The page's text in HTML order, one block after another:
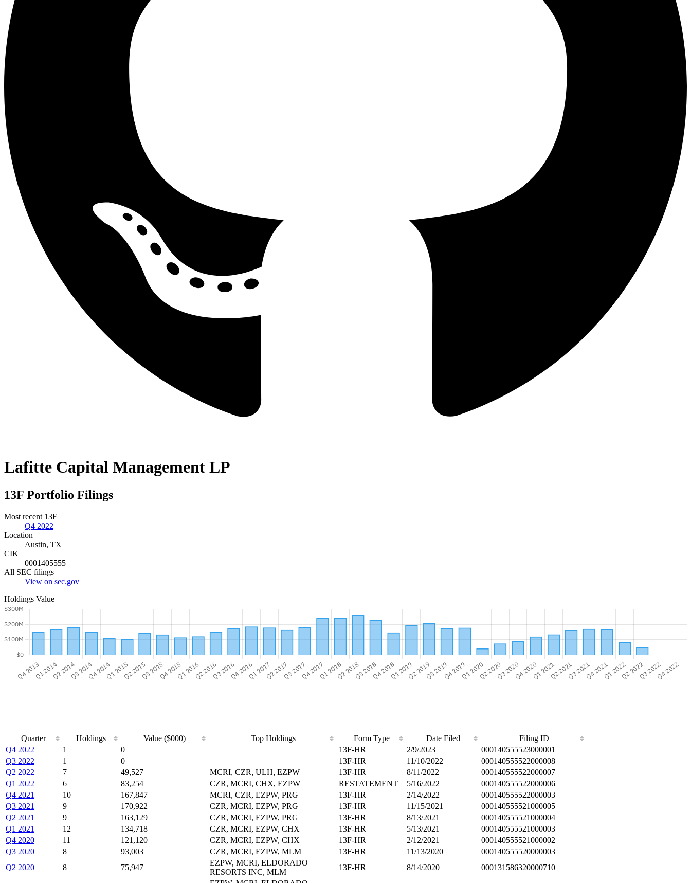
Lafitte Capital Management LP
13F Portfolio Filings
Most recent 13F
Q4 2022
Location
Austin, TX
CIK
0001405555
All SEC filings
View on sec.gov
Holdings Value
Quarter Holdings Value ($000) Top Holdings Form Type Date Filed
Filing ID
Q4 2022
1 0 13F-HR 2/9/2023
000140555523000001
Q3 2022
1 0 13F-HR 11/10/2022
000140555522000008
Q2 2022
7 49,527 MCRI, CZR, ULH, EZPW 13F-HR 8/11/2022
000140555522000007
Q1 2022
6 83,254 CZR, MCRI, CHX, EZPW RESTATEMENT 5/16/2022
000140555522000006
Q4 2021
10 167,847 MCRI, CZR, EZPW, PRG 13F-HR 2/14/2022
000140555522000003
Q3 2021
9 170,922 CZR, MCRI, EZPW, PRG 13F-HR 11/15/2021
000140555521000005
Q2 2021
9 163,129 CZR, MCRI, EZPW, PRG 13F-HR 8/13/2021
000140555521000004
Q1 2021
12 134,718 CZR, MCRI, EZPW, CHX 13F-HR 5/13/2021
000140555521000003
Q4 2020
11 121,120 CZR, MCRI, EZPW, CHX 13F-HR 2/12/2021
000140555521000002
Q3 2020
8 93,003 CZR, MCRI, EZPW, MLM 13F-HR 11/13/2020
000140555520000003
Q2 2020
8 75,947
EZPW, MCRI, ELDORADO
RESORTS INC, MLM
13F-HR 8/14/2020
000131586320000710